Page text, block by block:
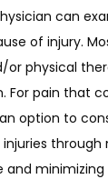
can
of injury.
physical
For pain that
option to
minimizing